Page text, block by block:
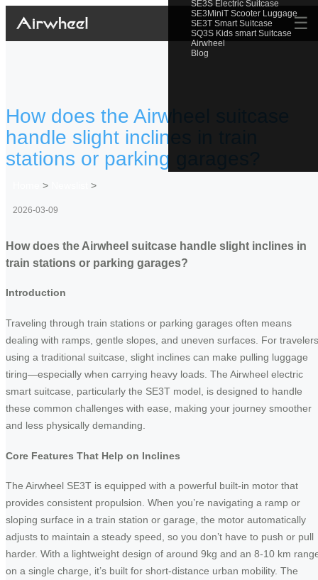
SE3S Electric Suitcase
SE3MiniT Scooter Luggage
SE3T Smart Suitcase
SQ3S Kids smart Suitcase
Airwheel
Blog
☰
How does the Airwheel suitcase
handle slight inclines in train
stations or parking garages?
> >
2026-03-09
How does the Airwheel suitcase handle slight inclines in
train stations or parking garages?
Introduction
Traveling through train stations or parking garages often means
dealing with ramps, gentle slopes, and uneven surfaces. For travelers
using a traditional suitcase, slight inclines can make pulling luggage
tiring—especially when carrying heavy loads. The Airwheel electric
smart suitcase, particularly the SE3T model, is designed to handle
these common challenges with ease, making your journey smoother
and less physically demanding.
Core Features That Help on Inclines
The Airwheel SE3T is equipped with a powerful built-in motor that
provides consistent propulsion. When you’re navigating a ramp or
sloping surface in a train station or garage, the motor automatically
adjusts to maintain a steady speed, so you don’t have to push or pull
harder. With a lightweight design of around 9kg and an 8-10 km
on a single charge, it’s built for short-distance urban mobility. The